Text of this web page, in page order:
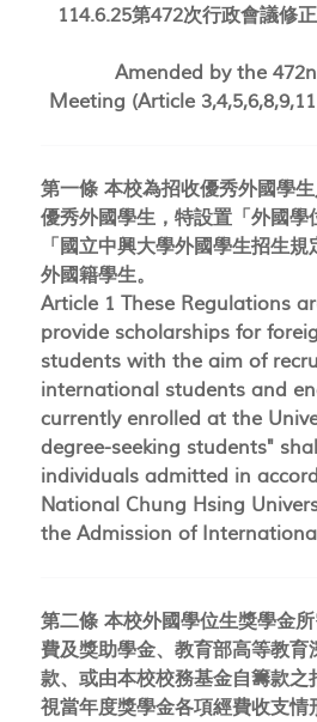
114.6.25第472次行政會議修
Amended by the
Meeting (Article 3,4,5,6,8,9,11
第一條 本校為招收優秀外國學
優秀外國學生，特設置「外國學
「國立中興大學外國學生招生
外國籍學生。
Article 1 These Regulations
provide scholarships for
students with the aim of
international students and
currently enrolled at the
degree-seeking students"
individuals admitted in
National Chung Hsing
the Admission of
第二條 本校外國學位生獎學金
費及獎助學金、教育部高等教育
款、或由本校校務基金自籌款之
視當年度獎學金各項經費收支情